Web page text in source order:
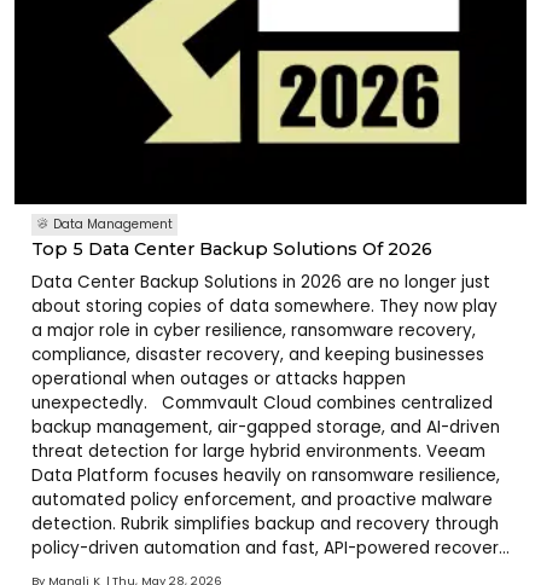
Data Management
Top 5 Data Center Backup Solutions Of 2026
Data Center Backup Solutions in 2026 are no longer just
about storing copies of data somewhere. They now play
a major role in cyber resilience, ransomware recovery,
compliance, disaster recovery, and keeping businesses
operational when outages or attacks happen
unexpectedly. Commvault Cloud combines centralized
backup management, air-gapped storage, and AI-driven
threat detection for large hybrid environments. Veeam
Data Platform focuses heavily on ransomware resilience,
automated policy enforcement, and proactive malware
detection. Rubrik simplifies backup and recovery through
policy-driven automation and fast, API-powered recovery
workflows. NinjaOne strengthens endpoint backup,
By Manali K Thu, May 28, 2026